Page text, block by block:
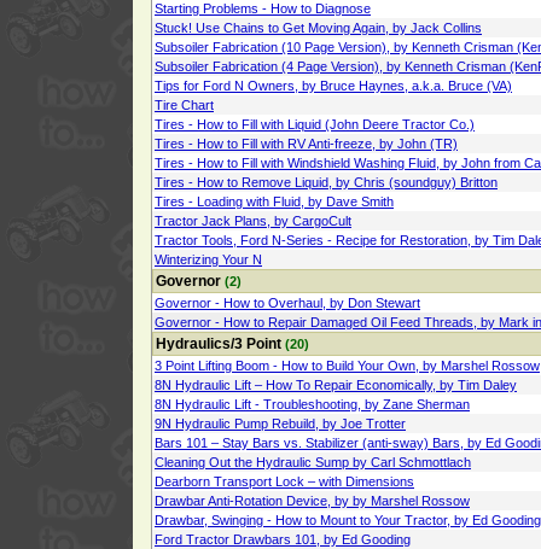
Starting Problems - How to Diagnose
Stuck! Use Chains to Get Moving Again, by Jack Collins
Subsoiler Fabrication (10 Page Version), by Kenneth Crisman
Subsoiler Fabrication (4 Page Version), by Kenneth Crisman
Tips for Ford N Owners, by Bruce Haynes, a.k.a. Bruce (VA)
Tire Chart
Tires - How to Fill with Liquid (John Deere Tractor Co.)
Tires - How to Fill with RV Anti-freeze, by John (TR)
Tires - How to Fill with Windshield Washing Fluid, by John from
Tires - How to Remove Liquid, by Chris (soundguy) Britton
Tires - Loading with Fluid, by Dave Smith
Tractor Jack Plans, by CargoCult
Tractor Tools, Ford N-Series - Recipe for Restoration, by Tim
Winterizing Your N
Governor (2)
Governor - How to Overhaul, by Don Stewart
Governor - How to Repair Damaged Oil Feed Threads, by Mark
Hydraulics/3 Point (20)
3 Point Lifting Boom - How to Build Your Own, by Marshel Rossow
8N Hydraulic Lift – How To Repair Economically, by Tim Daley
8N Hydraulic Lift - Troubleshooting, by Zane Sherman
9N Hydraulic Pump Rebuild, by Joe Trotter
Bars 101 – Stay Bars vs. Stabilizer (anti-sway) Bars, by Ed
Cleaning Out the Hydraulic Sump by Carl Schmottlach
Dearborn Transport Lock – with Dimensions
Drawbar Anti-Rotation Device, by by Marshel Rossow
Drawbar, Swinging - How to Mount to Your Tractor, by Ed Gooding
Ford Tractor Drawbars 101, by Ed Gooding